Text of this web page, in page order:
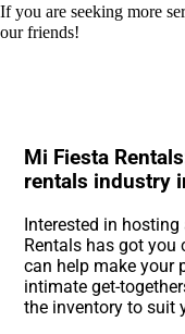
If you are seeking more
our friends!
Mi Fiesta
rentals industry
Interested in
Rentals has got you
can help make your
intimate get-
the inventory to suit